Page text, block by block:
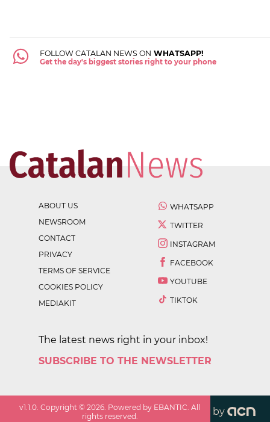
FOLLOW CATALAN NEWS ON WHATSAPP!
Get the day's biggest stories right to your phone
ABOUT US
NEWSROOM
CONTACT
PRIVACY
TERMS OF SERVICE
COOKIES POLICY
MEDIAKIT
WHATSAPP
TWITTER
INSTAGRAM
FACEBOOK
YOUTUBE
TIKTOK
The latest news right in your inbox!
SUBSCRIBE TO THE NEWSLETTER
v1.1.0 . Copyright ©2026 . Powered by EBANTIC. All
rights reserved.
by